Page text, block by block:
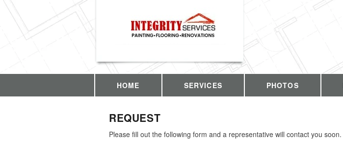
HOME SERVICES PHOTOS
REQUEST
Please fill out the following form and a representative will contact you soon.